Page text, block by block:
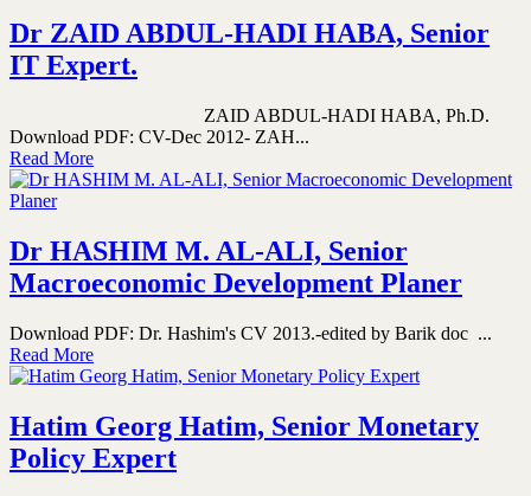
Dr ZAID ABDUL-HADI HABA, Senior
IT Expert.
ZAID ABDUL-HADI HABA, Ph.D.
Download PDF: CV-Dec 2012- ZAH...
Read More
Dr HASHIM M. AL-ALI, Senior
Macroeconomic Development Planer
Download PDF: Dr. Hashim's CV 2013.-edited by Barik doc ...
Read More
Hatim Georg Hatim, Senior Monetary
Policy Expert